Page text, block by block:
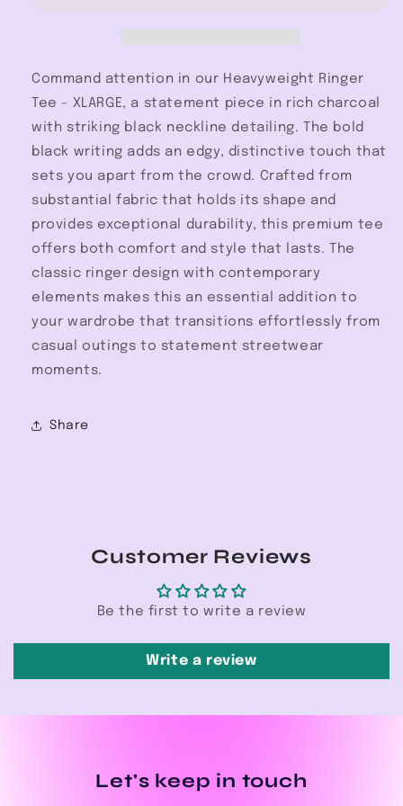
Command attention in our Heavyweight Ringer
Tee - XLARGE, a statement piece in rich charcoal
with striking black neckline detailing. The bold
black writing adds an edgy, distinctive touch that
sets you apart from the crowd. Crafted from
substantial fabric that holds its shape and
provides exceptional durability, this premium tee
offers both comfort and style that lasts. The
classic ringer design with contemporary
elements makes this an essential addition to
your wardrobe that transitions effortlessly from
casual outings to statement streetwear
moments.
Share
Customer Reviews
Be the first to write a review
Write a review
Let's keep in touch